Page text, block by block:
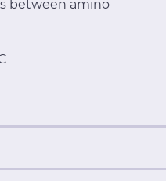
between amino